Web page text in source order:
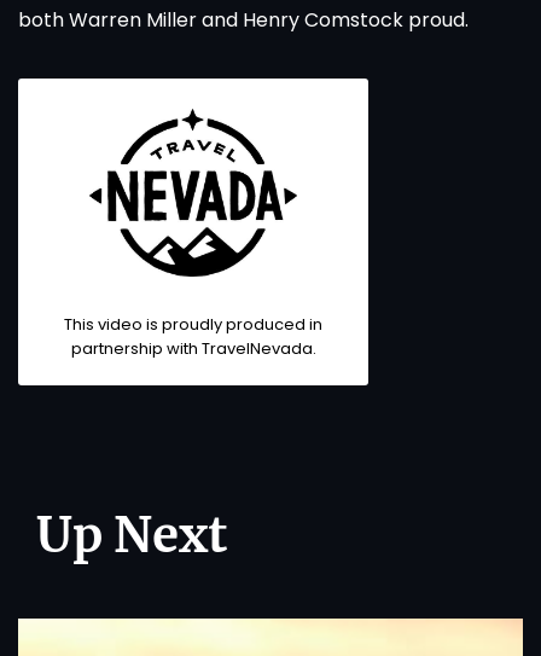
both Warren Miller and Henry Comstock proud.
This video is proudly produced in
partnership with TravelNevada.
Up Next